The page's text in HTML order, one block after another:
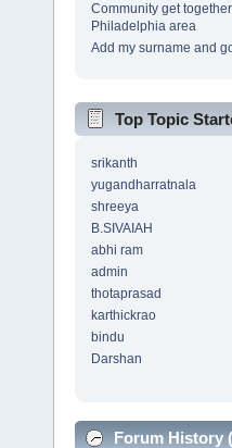
Community get
Philadelphia area
Add my surname and
Top Topic
srikanth
yugandharratnala
shreeya
B.SIVAIAH
abhi ram
admin
thotaprasad
karthickrao
bindu
Darshan
Forum History